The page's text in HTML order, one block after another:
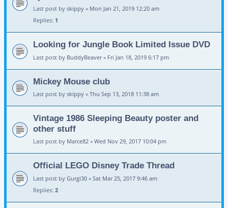
Last post by skippy « Mon Jan 21, 2019 12:20 am
Replies: 1
Looking for Jungle Book Limited Issue DVD
Last post by BuddyBeaver« Fri Jan 18, 2019 6:17 pm
Mickey Mouse club
Last post by skippy « Thu Sep 13, 2018 11:38 am
Vintage 1986 Sleeping Beauty poster and
other stuff
Last post by Marce82 « Wed Nov 29, 2017 10:04 pm
Official LEGO Disney Trade Thread
Last post by Gurgi30 « Sat Mar 25, 2017 9:46 am
Replies: 2